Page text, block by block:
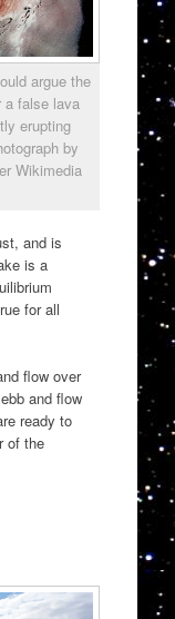
argue the
false lava
erupting
by
Wikimedia
and is
is a
for all
flow over
and flow
ready to
of the